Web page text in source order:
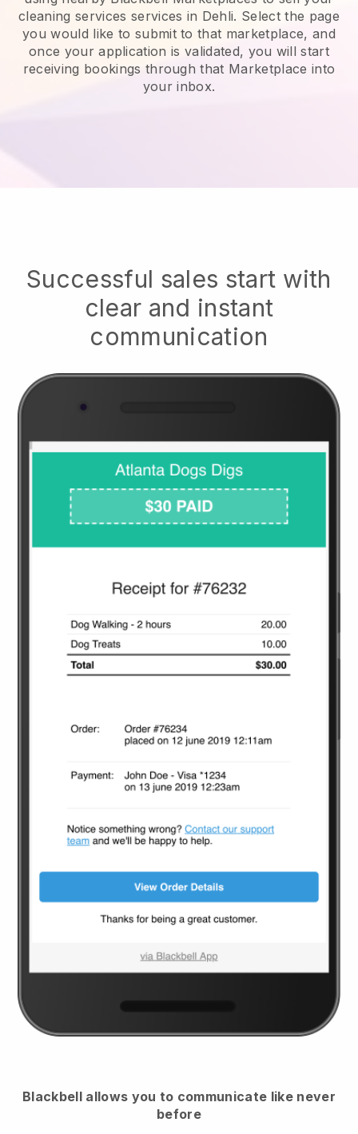
cleaning services services in Dehli. Select the page
you would like to submit to that marketplace, and
once your application is validated, you will start
receiving bookings through that Marketplace into
your inbox.
Successful sales start with
clear and instant
communication
Blackbell allows you to communicate like never
before